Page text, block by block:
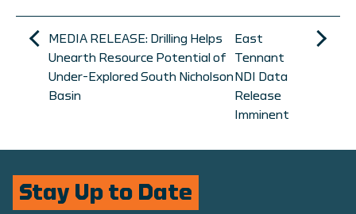
MEDIA RELEASE: Drilling Helps
Unearth Resource Potential of
Under-Explored South Nicholson
Basin
East
Tennant
NDI Data
Release
Imminent
Stay Up to Date